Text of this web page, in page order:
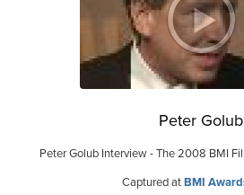
Peter Golub
Peter Golub Interview - The 2008 BMI
Captured atBMI